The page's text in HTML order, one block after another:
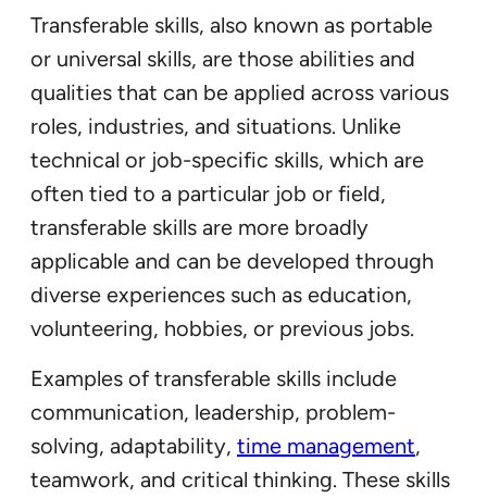
Transferable skills, also known as portable
or universal skills, are those abilities and
qualities that can be applied across various
roles, industries, and situations. Unlike
technical or job-specific skills, which are
often tied to a particular job or field,
transferable skills are more broadly
applicable and can be developed through
diverse experiences such as education,
volunteering, hobbies, or previous jobs.
Examples of transferable skills include
communication, leadership, problem-
solving, adaptability, time management,
teamwork, and critical thinking. These skills